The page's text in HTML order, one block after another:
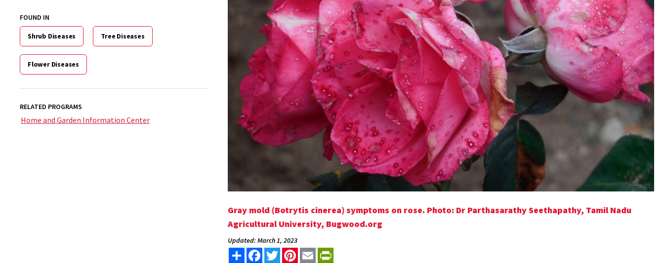
FOUND IN
Shrub Diseases Tree Diseases
Flower Diseases
RELATED PROGRAMS
Home and Garden Information Center
Gray mold (Botrytis cinerea) symptoms on rose. Photo: Dr Parthasarathy Seethapathy, Tamil Nadu
Agricultural University, Bugwood.org
Updated: March 1, 2023
Share FacebookTwitterPinterest
Email